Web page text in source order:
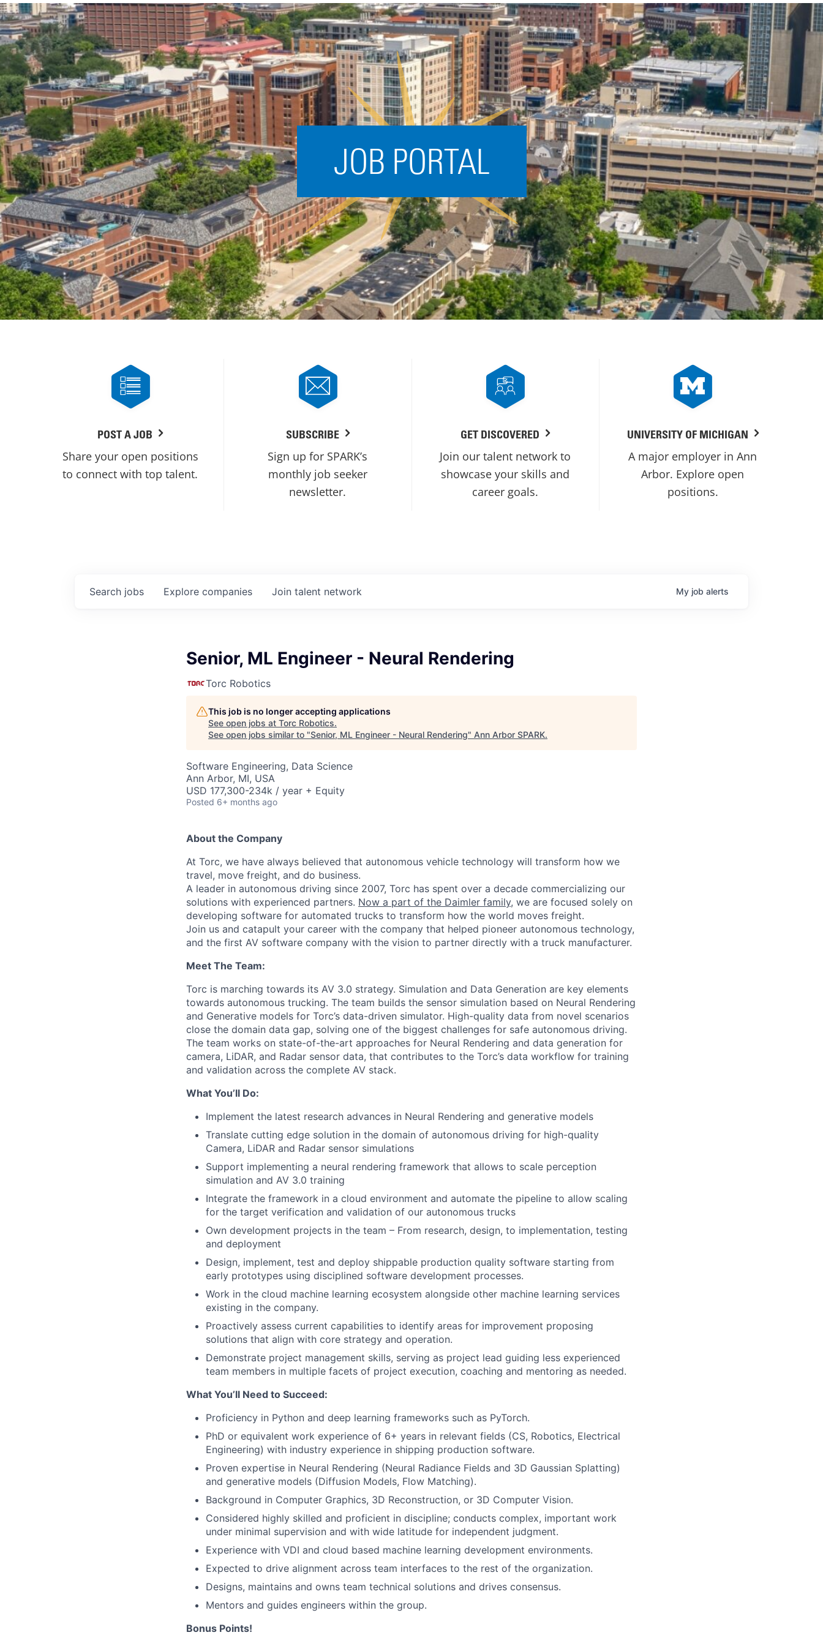
OVERVIEW OF SERVICES
Acceleration
SPARK
Coworking
Coaching &
Mentorship
Small Business
Support
State and Local
Incentives
Talent
Acquisition
Regional
Demographics
Municipal Services
Startup Stage
Funding
Growth Stage
Funding
Mature Stage
Funding
JOB PORTAL
POST A JOB
Share your open positions
to connect with top talent.
SUBSCRIBE
Sign up for SPARK’s
monthly job seeker
newsletter.
GET DISCOVERED
Join our talent network to
showcase your skills and
career goals.
UNIVERSITY OF MICHIGAN
A major employer in Ann
Arbor. Explore open
positions.
Search jobs Explore companies Join talent network My job alerts
Senior, ML Engineer - Neural Rendering
Torc Robotics
This job is no longer accepting applications
See open jobs at Torc Robotics.
See open jobs similar to "Senior, ML Engineer - Neural Rendering" Ann Arbor SPARK.
Software Engineering, Data Science
Ann Arbor, MI, USA
USD 177,300-234k / year + Equity
Posted 6+ months ago
About the Company
At Torc, we have always believed that autonomous vehicle technology will transform how we
travel, move freight, and do business.
A leader in autonomous driving since 2007, Torc has spent over a decade commercializing our
solutions with experienced partners. Now a part of the Daimler family, we are focused solely on
developing software for automated trucks to transform how the world moves freight.
Join us and catapult your career with the company that helped pioneer autonomous technology,
and the first AV software company with the vision to partner directly with a truck manufacturer.
Meet The Team:
Torc is marching towards its AV 3.0 strategy. Simulation and Data Generation are key elements
towards autonomous trucking. The team builds the sensor simulation based on Neural Rendering
and Generative models for Torc’s data-driven simulator. High-quality data from novel scenarios
close the domain data gap, solving one of the biggest challenges for safe autonomous driving.
The team works on state-of-the-art approaches for Neural Rendering and data generation for
camera, LiDAR, and Radar sensor data, that contributes to the Torc’s data workflow for training
and validation across the complete AV stack.
What You’ll Do:
Implement the latest research advances in Neural Rendering and generative models
Translate cutting edge solution in the domain of autonomous driving for high-quality
Camera, LiDAR and Radar sensor simulations
Support implementing a neural rendering framework that allows to scale perception
simulation and AV 3.0 training
Integrate the framework in a cloud environment and automate the pipeline to allow scaling
for the target verification and validation of our autonomous trucks
Own development projects in the team – From research, design, to implementation, testing
and deployment
Design, implement, test and deploy shippable production quality software starting from
early prototypes using disciplined software development processes.
Work in the cloud machine learning ecosystem alongside other machine learning services
existing in the company.
Proactively assess current capabilities to identify areas for improvement proposing
solutions that align with core strategy and operation.
Demonstrate project management skills, serving as project lead guiding less experienced
team members in multiple facets of project execution, coaching and mentoring as needed.
What You’ll Need to Succeed:
Proficiency in Python and deep learning frameworks such as PyTorch.
PhD or equivalent work experience of 6+ years in relevant fields (CS, Robotics, Electrical
Engineering) with industry experience in shipping production software.
Proven expertise in Neural Rendering (Neural Radiance Fields and 3D Gaussian Splatting)
and generative models (Diffusion Models, Flow Matching).
Background in Computer Graphics, 3D Reconstruction, or 3D Computer Vision.
Considered highly skilled and proficient in discipline; conducts complex, important work
under minimal supervision and with wide latitude for independent judgment.
Experience with VDI and cloud based machine learning development environments.
Expected to drive alignment across team interfaces to the rest of the organization.
Designs, maintains and owns team technical solutions and drives consensus.
Mentors and guides engineers within the group.
Bonus Points!